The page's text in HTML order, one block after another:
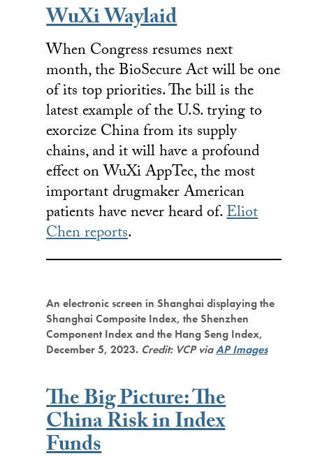
WuXi Waylaid
When Congress resumes next
month, the BioSecure Act will be one
of its top priorities. The bill is the
latest example of the U.S. trying to
exorcize China from its supply
chains, and it will have a profound
effect on WuXi AppTec, the most
important drugmaker American
patients have never heard of.Eliot
Chen reports.
An electronic screen in Shanghai displaying the
Shanghai Composite Index, the Shenzhen
Component Index and the Hang Seng Index,
December 5, 2023. Credit: VCP viaAP Images
The Big Picture: The
China Risk in Index
Funds